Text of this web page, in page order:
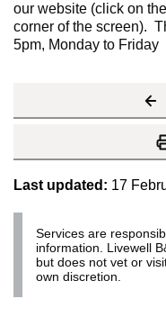
our website (click on
corner of the screen).
5pm, Monday to Friday
Last updated: 17
Services are
information. Livewell
but does not vet or
own discretion.